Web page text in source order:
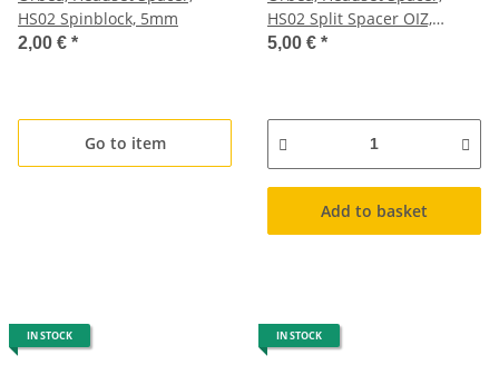
HS02 Spinblock, 5mm
2,00 € *
Go to item
HS02 Split Spacer OIZ,
Occam , 10mm
5,00 € *
Add to basket
IN STOCK IN STOCK